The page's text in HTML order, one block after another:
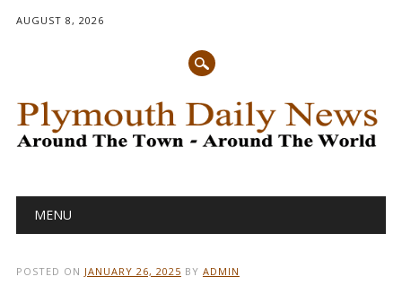
AUGUST 8, 2026
Main menu
MENU
POSTED ON JANUARY 26, 2025 BY ADMIN